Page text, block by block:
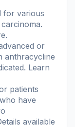
for various
.
or
anthracycline
Learn
patients
have
available